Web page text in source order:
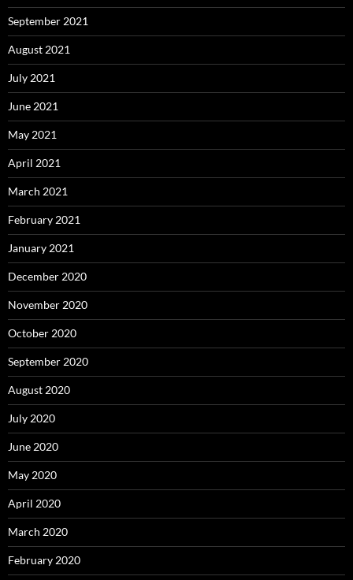
September 2021
August 2021
July 2021
June 2021
May 2021
April 2021
March 2021
February 2021
January 2021
December 2020
November 2020
October 2020
September 2020
August 2020
July 2020
June 2020
May 2020
April 2020
March 2020
February 2020